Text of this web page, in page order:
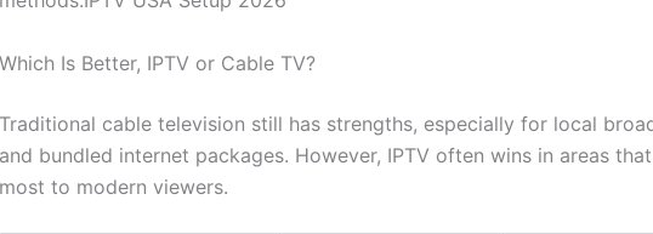
Which Is Better, IPTV or Cable TV?
Traditional cable television still has strengths, especially for local
and bundled internet packages. However, IPTV often wins in areas
most to modern viewers.